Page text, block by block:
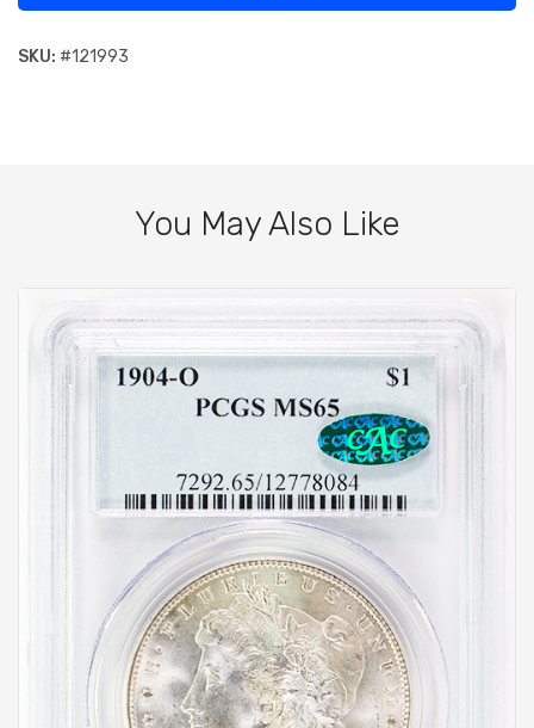
SKU: #121993
You May Also Like